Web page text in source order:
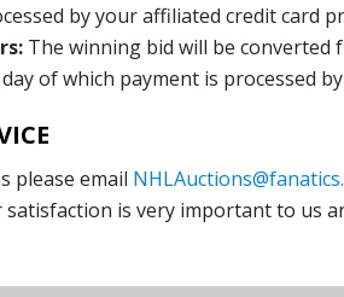
by your affiliated credit card
The winning bid will be converted
of which payment is processed
please email
satisfaction is very important to us